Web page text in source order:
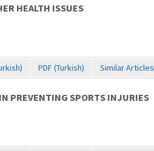
HEALTH ISSUES
PDF (Turkish) Similar Articles
PREVENTING SPORTS INJURIES